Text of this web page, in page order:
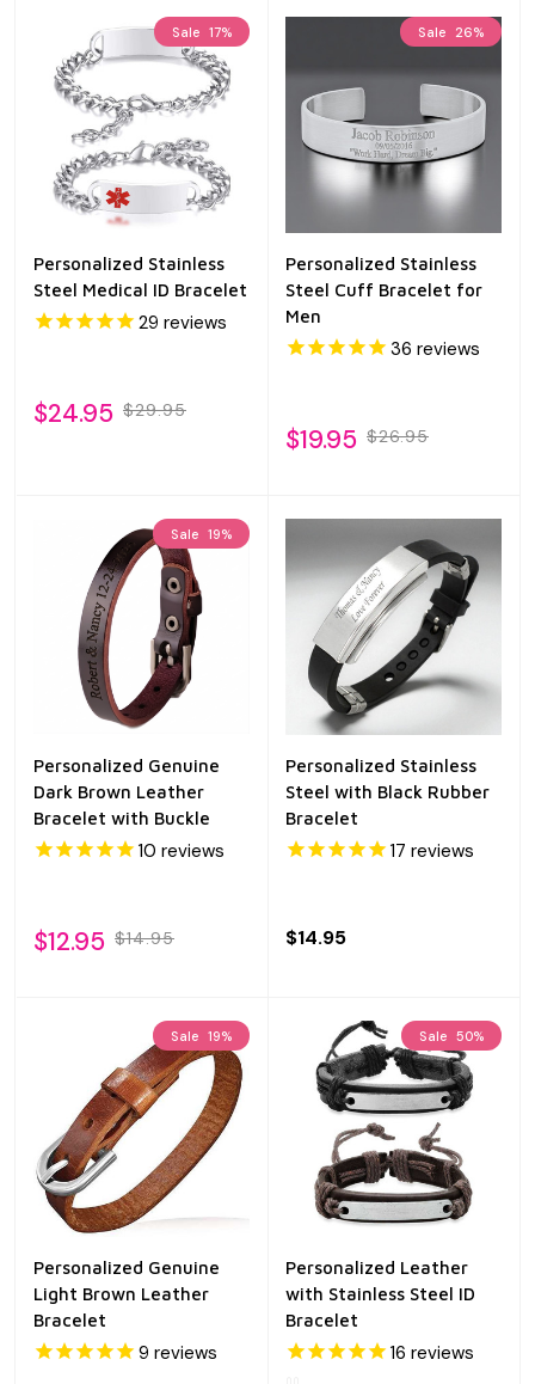
Sale 17%
Personalized Stainless
Steel Medical ID Bracelet
29 reviews
$24.95 $29.95
Sale 26%
Personalized Stainless
Steel Cuff Bracelet for
Men
36 reviews
$19.95 $26.95
Sale 19%
Personalized Genuine
Dark Brown Leather
Bracelet with Buckle
10 reviews
$12.95 $14.95
Personalized Stainless
Steel with Black Rubber
Bracelet
17 reviews
$14.95
Sale 19%
Personalized Genuine
Light Brown Leather
Bracelet
9 reviews
Sale 50%
Personalized Leather
with Stainless Steel ID
Bracelet
16 reviews